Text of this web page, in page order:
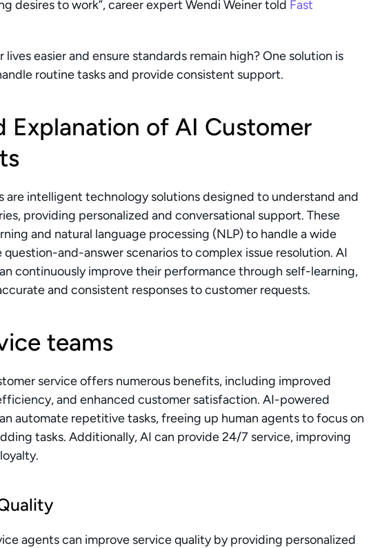
desires to work”, career expert Wendi Weiner told Fast
lives easier and ensure standards remain high? One solution is
routine tasks and provide consistent support.
Explanation of AI Customer
are intelligent technology solutions designed to understand and
providing personalized and conversational support. These
and natural language processing (NLP) to handle a wide
and-answer scenarios to complex issue resolution. AI
continuously improve their performance through self-learning,
and consistent responses to customer requests.
teams
service offers numerous benefits, including improved
and enhanced customer satisfaction. AI-powered
automate repetitive tasks, freeing up human agents to focus on
tasks. Additionally, AI can provide 24/7 service, improving
agents can improve service quality by providing personalized